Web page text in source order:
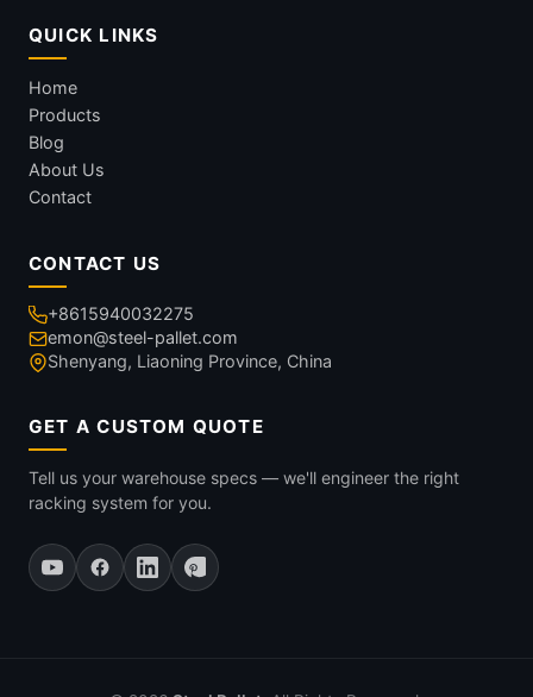
QUICK LINKS
Home
Products
Blog
About Us
Contact
CONTACT US
+8615940032275
emon@steel-pallet.com
Shenyang, Liaoning Province, China
GET A CUSTOM QUOTE
Tell us your warehouse specs — we'll engineer the right
racking system for you.